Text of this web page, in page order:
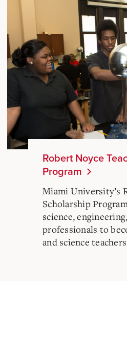
Robert Noyce
Program
Miami University’s
Scholarship
science,
professionals to
and science